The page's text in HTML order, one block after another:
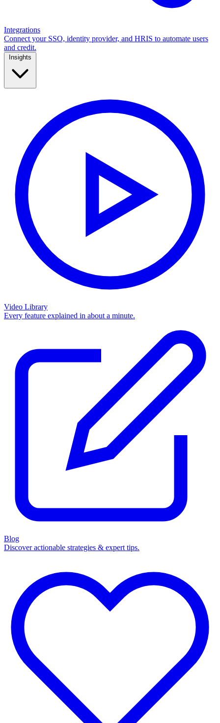
Integrations
Connect your SSO, identity provider, and HRIS to automate users
and credit.
Video Library
Every feature explained in about a minute.
Blog
Discover actionable strategies & expert tips.